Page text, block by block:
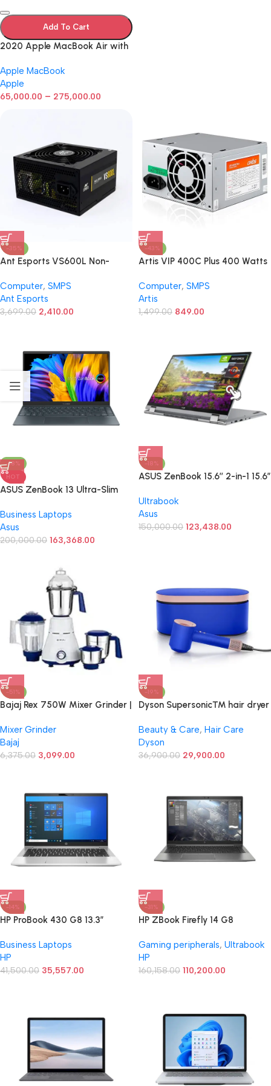
Add To Cart
2020 Apple MacBook Air with
inch, 8GB RAM, 512GB SSD)
Silver (Renewed)
Apple MacBook
Apple
65,000.00 – 275,000.00
-35%
Ant Esports VS600L Non-
Gaming Power Supply/PSU
with 1 x PCIe and 120mm Silent
Fan
Computer, SMPS
Ant Esports
3,699.00 2,410.00
-43%
Artis VIP 400C Plus 400 Watts
Cables (Silver)
Computer, SMPS
Artis
1,499.00 849.00
-18%
HOT
ASUS ZenBook 13 Ultra-Slim
Intel Evo Platform i7-1165G7,
16GB, 512GB SSD, NumberPad,
Thunderbolt 4, Wi-Fi 6,
Cancellation, Pine Grey
Business Laptops
Asus
200,000.00 163,368.00
-18%
ASUS ZenBook 15.6’’ 2-in-1 15.6”
AMD Ryzen 7 5700U(Beat i7-
1180G7) | NVIDIA GeForce
MX450 | Backlit KB | Windows
Ultrabook
Asus
150,000.00 123,438.00
-51%
Bajaj Rex 750W Mixer Grinder |
Multi-Functional Blade | Rust
Proof Boady | 1 Yr Warranty
【White】
Mixer Grinder
Bajaj
6,375.00 3,099.00
-19%
Dyson Supersonic™ hair dryer
Beauty & Care, Hair Care
Dyson
36,900.00 29,900.00
-14%
HP ProBook 430 G8 13.3″
Gen) i3-1115G4 Dual-core (2
Core) – 8GB RAM – 256 GB
SSD – Intel UHD Graphics
Business Laptops
HP
41,500.00 35,557.00
-31%
HP ZBook Firefly 14 G8
RAM, 512GB SSD Best Laptop
Gaming peripherals, Ultrabook
HP
160,158.00 110,200.00